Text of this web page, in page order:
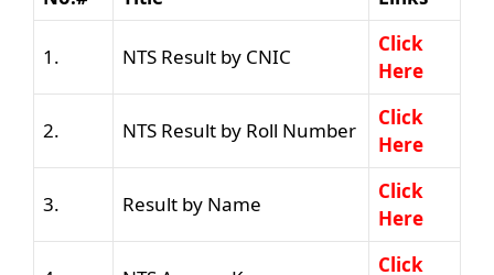
1. NTS Result by CNIC
Click
Here
2. NTS Result by Roll Number
Click
Here
3. Result by Name
Click
Here
Click